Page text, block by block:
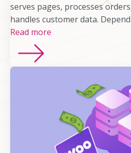
serves pages, processes
handles customer data.
Read more